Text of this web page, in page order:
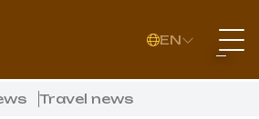
EN
Travel news